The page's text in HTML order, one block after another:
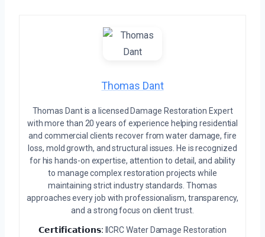
Thomas Dant
Thomas Dant is a licensed Damage Restoration Expert
with more than 20 years of experience helping residential
and commercial clients recover from water damage, fire
loss, mold growth, and structural issues. He is recognized
for his hands-on expertise, attention to detail, and ability
to manage complex restoration projects while
maintaining strict industry standards. Thomas
approaches every job with professionalism, transparency,
and a strong focus on client trust.
𝗖𝗲𝗿𝘁𝗶𝗳𝗶𝗰𝗮𝘁𝗶𝗼𝗻𝘀: IICRC Water Damage Restoration